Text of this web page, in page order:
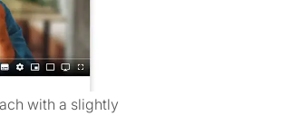
with a slightly